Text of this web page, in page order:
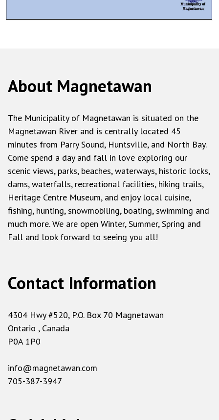
About Magnetawan
The Municipality of Magnetawan is situated on the
Magnetawan River and is centrally located 45
minutes from Parry Sound, Huntsville, and North Bay.
Come spend a day and fall in love exploring our
scenic views, parks, beaches, waterways, historic locks,
dams, waterfalls, recreational facilities, hiking trails,
Heritage Centre Museum, and enjoy local cuisine,
fishing, hunting, snowmobiling, boating, swimming and
much more. We are open Winter, Summer, Spring and
Fall and look forward to seeing you all!
Contact Information
4304 Hwy #520, P.O. Box 70 Magnetawan
Ontario , Canada
P0A 1P0
info@magnetawan.com
705-387-3947